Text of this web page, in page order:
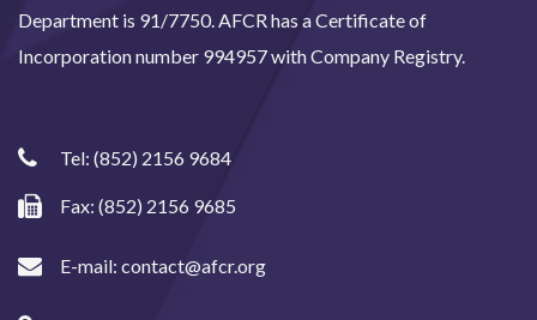
Department is 91/7750. AFCR has a Certificate of
Incorporation number 994957 with Company Registry.
Tel: (852) 2156 9684
Fax: (852) 2156 9685
E-mail: contact@afcr.org